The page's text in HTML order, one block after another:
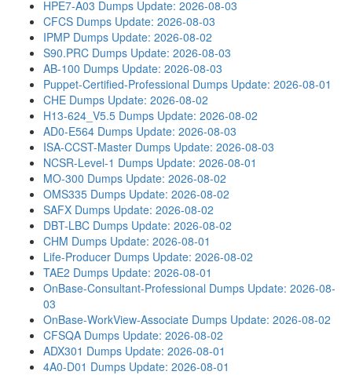
HPE7-A03 Dumps Update: 2026-08-03
CFCS Dumps Update: 2026-08-03
IPMP Dumps Update: 2026-08-02
S90.PRC Dumps Update: 2026-08-03
AB-100 Dumps Update: 2026-08-03
Puppet-Certified-Professional Dumps Update: 2026-08-01
CHE Dumps Update: 2026-08-02
H13-624_V5.5 Dumps Update: 2026-08-02
AD0-E564 Dumps Update: 2026-08-03
ISA-CCST-Master Dumps Update: 2026-08-03
NCSR-Level-1 Dumps Update: 2026-08-01
MO-300 Dumps Update: 2026-08-02
OMS335 Dumps Update: 2026-08-02
SAFX Dumps Update: 2026-08-02
DBT-LBC Dumps Update: 2026-08-02
CHM Dumps Update: 2026-08-01
Life-Producer Dumps Update: 2026-08-02
TAE2 Dumps Update: 2026-08-01
OnBase-Consultant-Professional Dumps Update: 2026-08-
03
OnBase-WorkView-Associate Dumps Update: 2026-08-02
CFSQA Dumps Update: 2026-08-02
ADX301 Dumps Update: 2026-08-01
4A0-D01 Dumps Update: 2026-08-01